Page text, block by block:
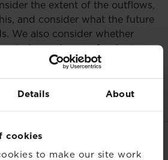
Details About
cookies
to make our site work
the extent of the outflows,
and consider what the future
We also consider whether
acted as a drag on fund returns
investors should take.